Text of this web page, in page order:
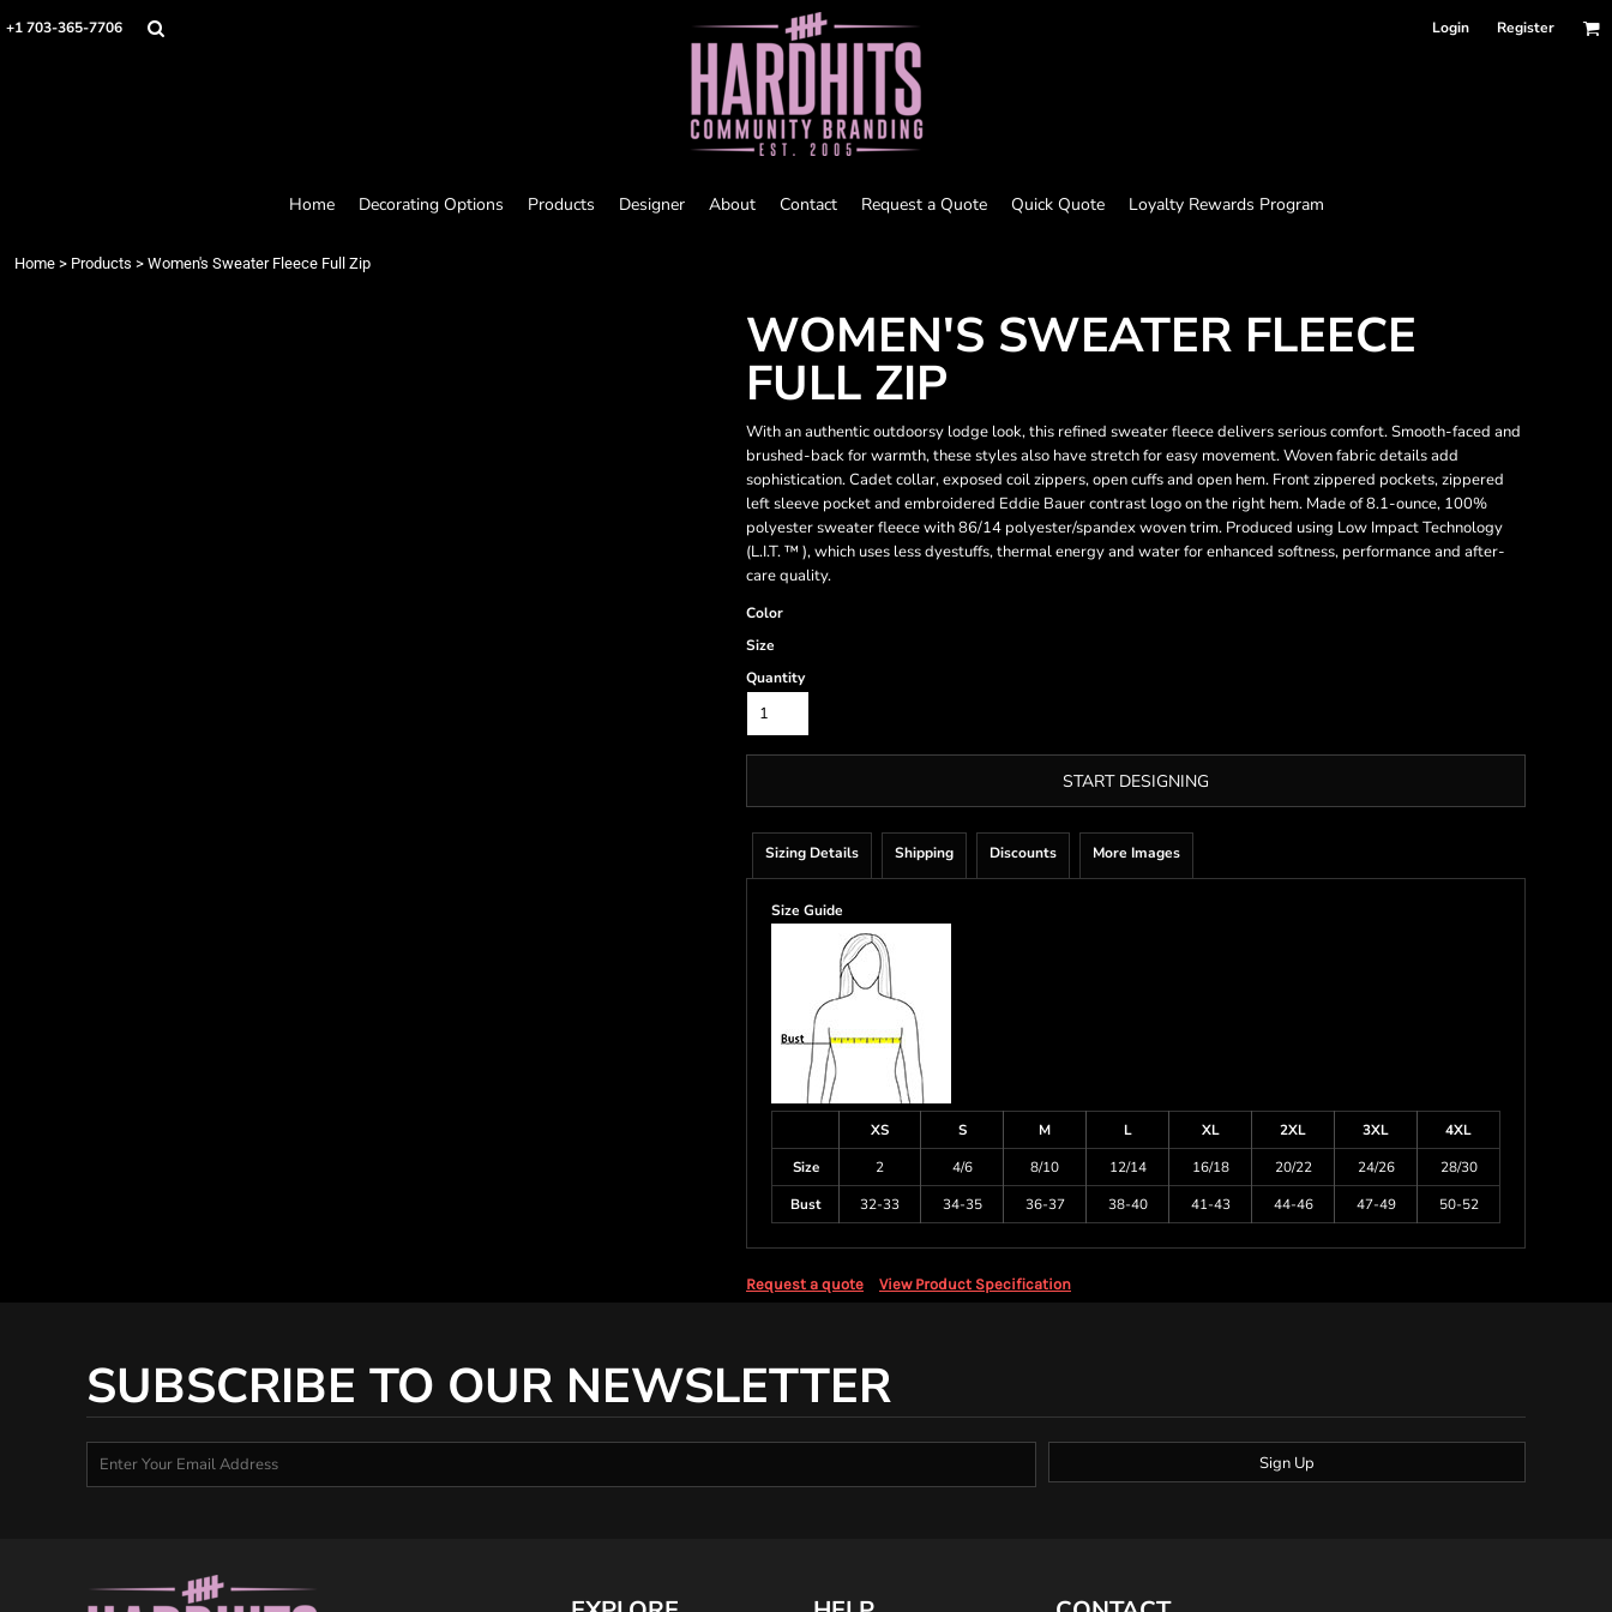
+1 703-365-7706 Login Register
Home Decorating Options Products Designer About Contact Request a Quote Quick Quote Loyalty Rewards Program
Home > Products > Women's Sweater Fleece Full Zip
WOMEN'S SWEATER FLEECE
FULL ZIP
With an authentic outdoorsy lodge look, this refined sweater fleece delivers serious comfort. Smooth-faced and
brushed-back for warmth, these styles also have stretch for easy movement. Woven fabric details add
sophistication. Cadet collar, exposed coil zippers, open cuffs and open hem. Front zippered pockets, zippered
left sleeve pocket and embroidered Eddie Bauer contrast logo on the right hem. Made of 8.1-ounce, 100%
polyester sweater fleece with 86/14 polyester/spandex woven trim. Produced using Low Impact Technology
(L.I.T. ™ ), which uses less dyestuffs, thermal energy and water for enhanced softness, performance and after-
care quality.
Color
Size
Quantity
START DESIGNING
Sizing Details Shipping Discounts More Images
Size Guide
XS S M L XL 2XL 3XL
4XL
Size
2 4/6 8/10 12/14 16/18 20/22 24/26
28/30
Bust
32-33 34-35 36-37 38-40 41-43 44-46 47-49 50-52
Request a quote View Product Specification
SUBSCRIBE TO OUR NEWSLETTER
Sign Up
Home
Loyalty Rewards Program